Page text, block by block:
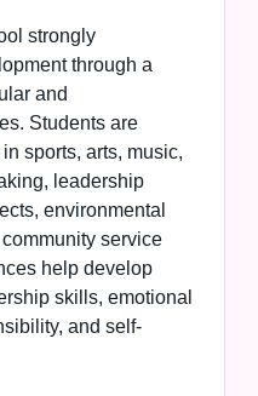
strongly
through a
and
Students are
sports, arts, music,
leadership
environmental
service
help develop
skills, emotional
and self-